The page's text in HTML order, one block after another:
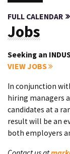
FULL CALENDAR
Jobs
Seeking an
VIEW JOBS
In conjunction
hiring managers
candidates at a
result will be an
both employers